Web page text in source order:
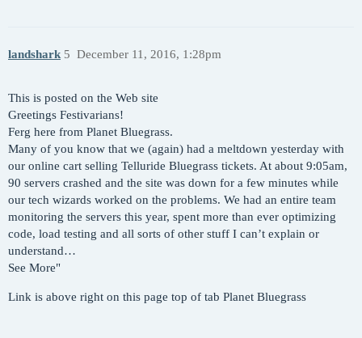
landshark December 11, 2016, 1:28pm
5
This is posted on the Web site
Greetings Festivarians!
Ferg here from Planet Bluegrass.
Many of you know that we (again) had a meltdown yesterday with
our online cart selling Telluride Bluegrass tickets. At about 9:05am,
90 servers crashed and the site was down for a few minutes while
our tech wizards worked on the problems. We had an entire team
monitoring the servers this year, spent more than ever optimizing
code, load testing and all sorts of other stuff I can’t explain or
understand…
See More"
Link is above right on this page top of tab Planet Bluegrass